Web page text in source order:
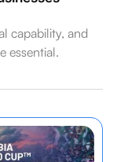
capability, and
essential.